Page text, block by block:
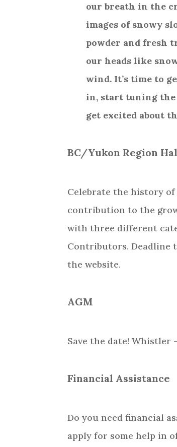
our breath in the
images of snowy
powder and fresh
our heads like
wind. It’s time to
in, start tuning the
get excited about
BC/Yukon Region
Celebrate the history of
contribution to the
with three different
Contributors. Deadline
the website.
AGM
Save the date! Whistler
Financial Assistance
Do you need financial
apply for some help in